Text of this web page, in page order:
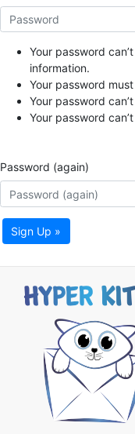
Your password
information.
Your password
Your password
Your password
Password (again)
Sign Up »